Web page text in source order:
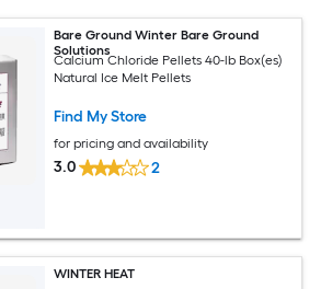
Bare Ground Winter Bare Ground
Solutions
Calcium Chloride Pellets 40-lb Box(es)
Natural Ice Melt Pellets
Find My Store
for pricing and availability
3.0 2
WINTER HEAT